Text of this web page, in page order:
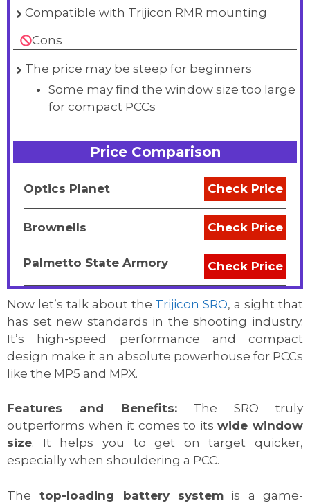
Compatible with Trijicon RMR mounting
Cons
The price may be steep for beginners
Some may find the window size too large
for compact PCCs
Price Comparison
Optics Planet Check Price
Brownells Check Price
Palmetto State Armory Check Price
Now let’s talk about the Trijicon SRO, a sight that
has set new standards in the shooting industry.
It’s high-speed performance and compact
design make it an absolute powerhouse for PCCs
like the MP5 and MPX.
Features and Benefits:The SRO truly
outperforms when it comes to itswide window
size. It helps you to get on target quicker,
especially when shouldering a PCC.
The top-loading battery system is a game-